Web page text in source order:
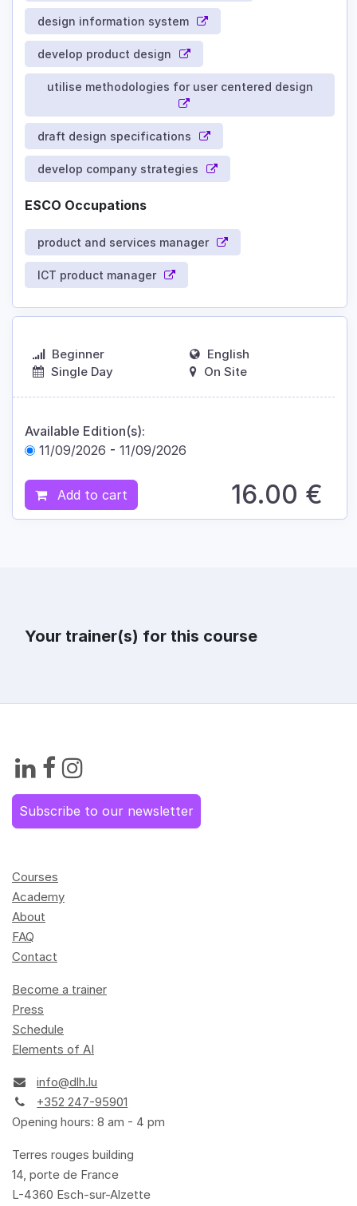
design information system
develop product design
utilise methodologies for user centered design
draft design specifications
develop company strategies
ESCO Occupations
product and services manager
ICT product manager
Beginner
Single Day
English
On Site
Available Edition(s):
11/09/2026 - 11/09/2026
Add to cart 16.00 €
Your trainer(s) for this course
Subscribe to our newsletter
Courses
Academy
About
FAQ
Contact
Become a trainer
Press
Schedule
Elements of AI
info@dlh.lu
+352 247-95901
Opening hours: 8 am - 4 pm
Terres rouges building
14, porte de France
L-4360 Esch-sur-Alzette